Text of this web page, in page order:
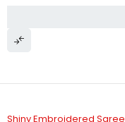
Shiny Embroidered Saree